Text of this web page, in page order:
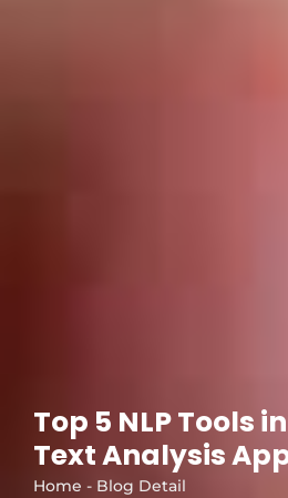
Top 5 NLP Tools
Text Analysis
Home - Blog Detail